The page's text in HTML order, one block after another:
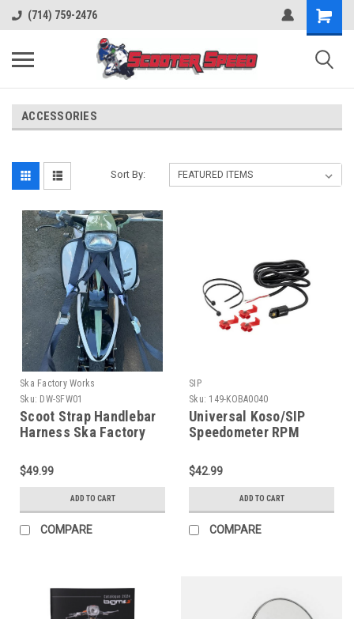
(714) 759-2476
ACCESSORIES
Sort By:
Ska Factory Works
Sku: DW-SFW01
Scoot Strap Handlebar
Harness Ska Factory
$49.99
ADD TO CART
COMPARE
SIP
Sku: 149-KOBA0040
Universal Koso/SIP
Speedometer RPM
KOBA0040)
$42.99
ADD TO CART
COMPARE